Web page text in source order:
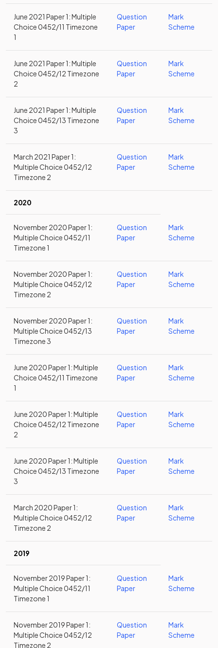
June 2021 Paper 1: Multiple
Choice 0452/11 Timezone
1
Question
Paper
Mark
Scheme
June 2021 Paper 1: Multiple
Choice 0452/12 Timezone
2
Question
Paper
Mark
Scheme
June 2021 Paper 1: Multiple
Choice 0452/13 Timezone
3
Question
Paper
Mark
Scheme
March 2021 Paper 1:
Multiple Choice 0452/12
Timezone 2
Question
Paper
Mark
Scheme
2020
November 2020 Paper 1:
Multiple Choice 0452/11
Timezone 1
Question
Paper
Mark
Scheme
November 2020 Paper 1:
Multiple Choice 0452/12
Timezone 2
Question
Paper
Mark
Scheme
November 2020 Paper 1:
Multiple Choice 0452/13
Timezone 3
Question
Paper
Mark
Scheme
June 2020 Paper 1: Multiple
Choice 0452/11 Timezone
1
Question
Paper
Mark
Scheme
June 2020 Paper 1: Multiple
Choice 0452/12 Timezone
2
Question
Paper
Mark
Scheme
June 2020 Paper 1: Multiple
Choice 0452/13 Timezone
3
Question
Paper
Mark
Scheme
March 2020 Paper 1:
Multiple Choice 0452/12
Timezone 2
Question
Paper
Mark
Scheme
2019
November 2019 Paper 1:
Multiple Choice 0452/11
Timezone 1
Question
Paper
Mark
Scheme
November 2019 Paper 1:
Multiple Choice 0452/12
Timezone 2
Question
Paper
Mark
Scheme